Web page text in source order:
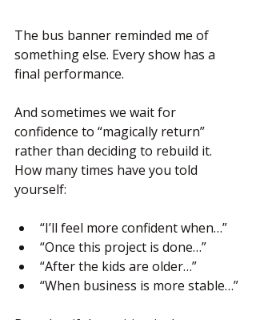
The bus banner reminded me of
something else. Every show has a
final performance.
And sometimes we wait for
confidence to “magically return”
rather than deciding to rebuild it.
How many times have you told
yourself:
“I’ll feel more confident when…”
“Once this project is done…”
“After the kids are older…”
“When business is more stable…”